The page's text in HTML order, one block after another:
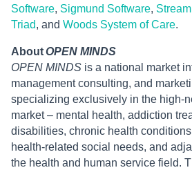
Software, Sigmund Software,
Triad, and Woods System of Care.
AboutOPEN MINDS
OPEN MINDS is a national market
management consulting, and
specializing exclusively in the high-
market – mental health, addiction
disabilities, chronic health
health-related social needs, and
the health and human service field.